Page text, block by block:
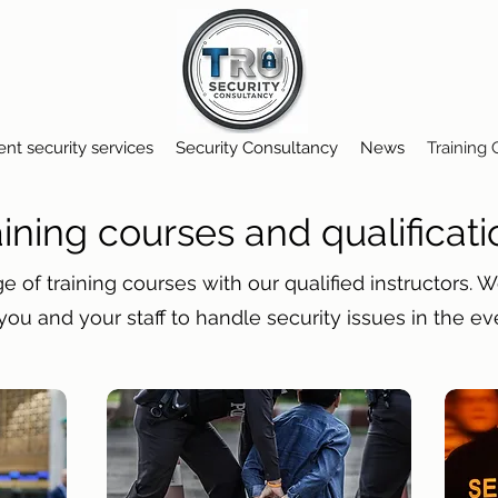
security services Security Consultancy News Training
courses and
of training courses with our qualified instructors.
and your staff to handle security issues in the